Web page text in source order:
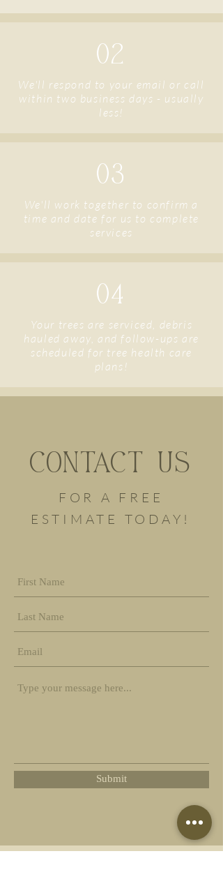
02
We'll respond to your email or call
within two business days - usually
less!
03
We'll work together to confirm a
time and date for us to complete
services
04
Your trees are serviced, debris
hauled away, and follow-ups are
scheduled for tree health care
plans!
CONTACT US
FOR A FREE
ESTIMATE TODAY!
Submit